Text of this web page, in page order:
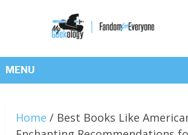
MENU
Home / Best Books Like